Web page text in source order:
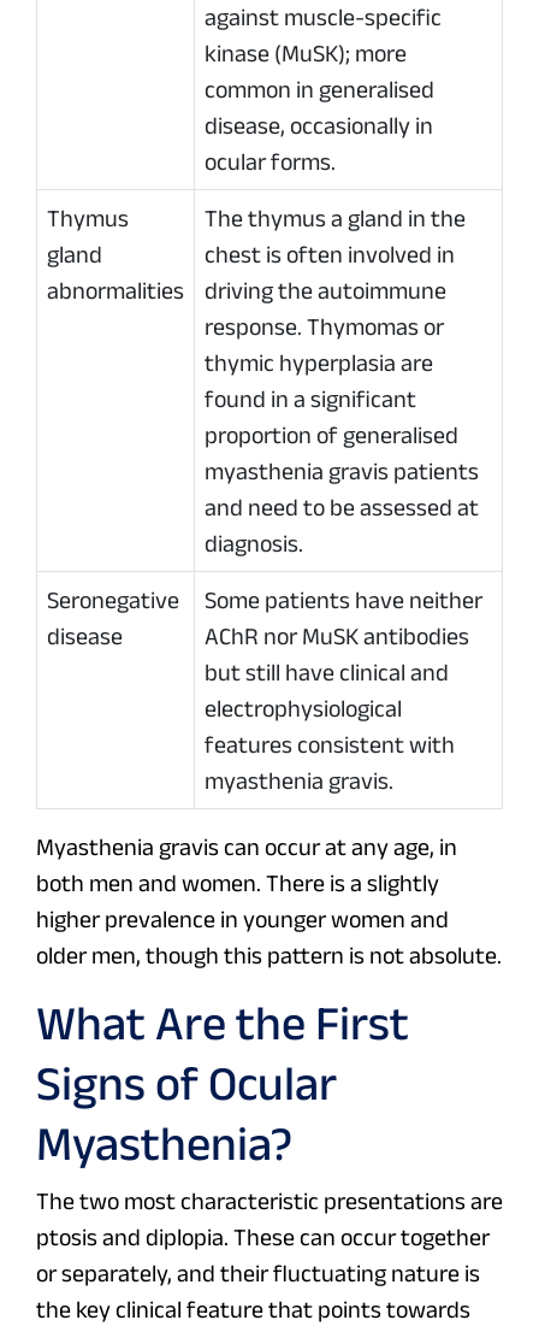
against muscle-specific
kinase (MuSK); more
common in generalised
disease, occasionally in
ocular forms.
Thymus
gland
abnormalities
The thymus a gland in the
chest is often involved in
driving the autoimmune
response. Thymomas or
thymic hyperplasia are
found in a significant
proportion of generalised
myasthenia gravis patients
and need to be assessed at
diagnosis.
Seronegative
disease
Some patients have neither
AChR nor MuSK antibodies
but still have clinical and
electrophysiological
features consistent with
myasthenia gravis.
Myasthenia gravis can occur at any age, in
both men and women. There is a slightly
higher prevalence in younger women and
older men, though this pattern is not absolute.
What Are the First
Signs of Ocular
Myasthenia?
The two most characteristic presentations are
ptosis and diplopia. These can occur together
or separately, and their fluctuating nature is
the key clinical feature that points towards